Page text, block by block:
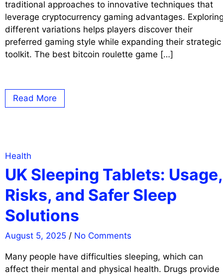
traditional approaches to innovative techniques that
leverage cryptocurrency gaming advantages.
different variations helps players discover their
preferred gaming style while expanding their strategic
toolkit. The best bitcoin roulette game […]
Read More
Health
UK Sleeping Tablets: Usage,
Risks, and Safer Sleep
Solutions
August 5, 2025 / No Comments
Many people have difficulties sleeping, which can
affect their mental and physical health. Drugs provide